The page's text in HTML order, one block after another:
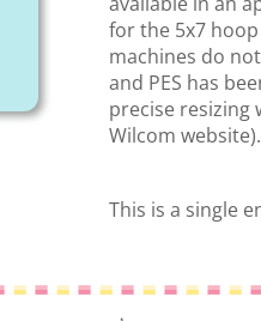
for the 5x7
machines do
and PES has
precise resizing
Wilcom website).
This is a single